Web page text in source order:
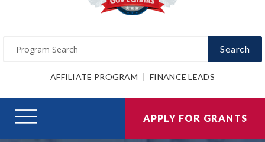
Search
AFFILIATE PROGRAM FINANCE LEADS
APPLY FOR GRANTS